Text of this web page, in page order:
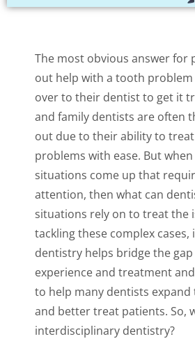
The most obvious answer for
out help with a tooth problem
over to their dentist to get it
and family dentists are often
out due to their ability to
problems with ease. But
situations come up that
attention, then what can
situations rely on to treat the
tackling these complex
dentistry helps bridge the
experience and treatment
to help many dentists
and better treat patients. So,
interdisciplinary dentistry?